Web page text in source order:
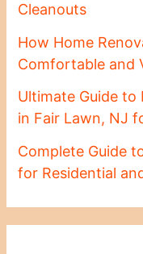
Cleanouts
How Home
Comfortable and
Ultimate Guide to
in Fair Lawn, NJ
Complete Guide
for Residential